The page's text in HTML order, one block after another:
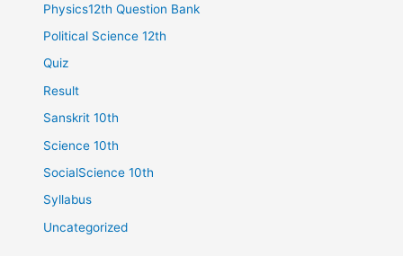
Physics12th Question Bank
Political Science 12th
Quiz
Result
Sanskrit 10th
Science 10th
SocialScience 10th
Syllabus
Uncategorized